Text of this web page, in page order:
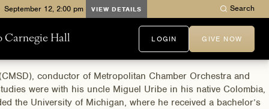
VIEW DETAILS Search
Carnegie Hall LOGIN GIVE NOW
conductor of Metropolitan Chamber Orchestra and
were with his uncle Miguel Uribe in his native Colombia,
the University of Michigan, where he received a bachelor’s